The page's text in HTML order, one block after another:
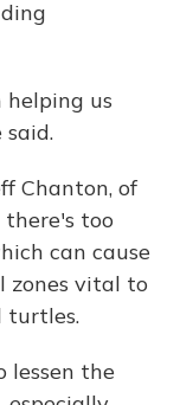
helping us
Chanton, of
too
can cause
zones vital to
turtles.
lessen the